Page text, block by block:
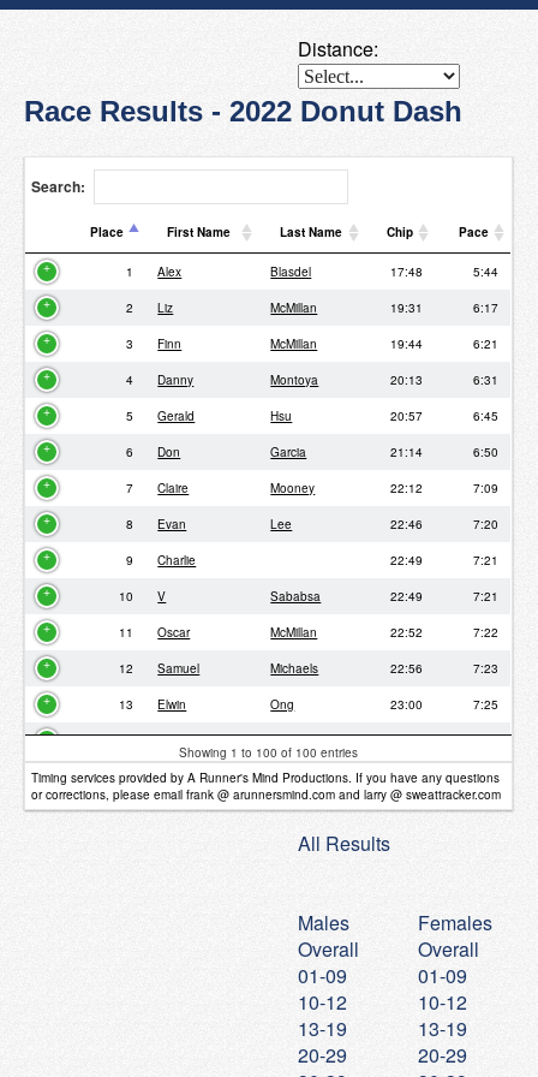
Distance:
Race Results - 2022 Donut Dash
Search:
Place First Name Last Name Chip
Pace
1 Alex Blasdel 17:48 5:44
2 Liz McMillan 19:31 6:17
3 Finn McMillan 19:44 6:21
4 Danny Montoya 20:13 6:31
5 Gerald Hsu 20:57 6:45
6 Don Garcia 21:14 6:50
7 Claire Mooney 22:12 7:09
8 Evan Lee 22:46 7:20
9 Charlie 22:49 7:21
10 V Sababsa 22:49 7:21
11 Oscar McMillan 22:52 7:22
12 Samuel Michaels 22:56 7:23
13 Elwin Ong 23:00 7:25
14 Kelly McNeill 23:31 7:35
15 Diana Phillips 23:43 7:38
16 Emily Michaels 23:53 7:41
Michaels 25:07 8:06
Smith 25:11 8:07
Barker 25:18
Iwanaka 25:52
26:15
Showing 1 to 100 of 100 entries
Timing services provided by A Runner's Mind Productions. If you have any questions
or corrections, please email frank @ arunnersmind.com and larry @ sweattracker.com
Females
Overall
01-09
10-12
13-19
20-29
All Results
Males
Overall
01-09
10-12
13-19
20-29